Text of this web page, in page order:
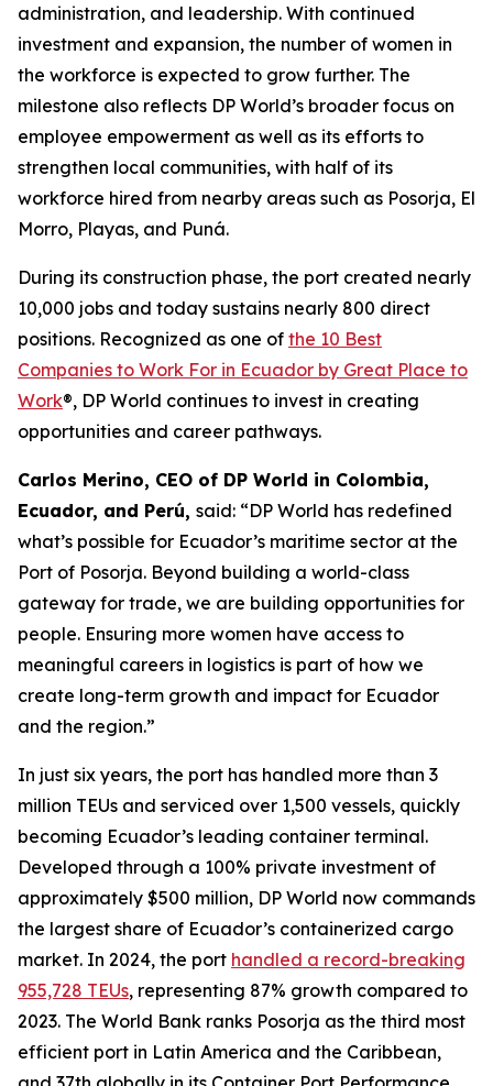
administration, and leadership. With continued
investment and expansion, the number of women in
the workforce is expected to grow further. The
milestone also reflects DP World’s broader focus on
employee empowerment as well as its efforts to
strengthen local communities, with half of its
workforce hired from nearby areas such as Posorja, El
Morro, Playas, and Puná.
During its construction phase, the port created nearly
10,000 jobs and today sustains nearly 800 direct
positions. Recognized as one of the 10 Best
Companies to Work For in Ecuador by Great Place to
Work®, DP World continues to invest in creating
opportunities and career pathways.
Carlos Merino, CEO of DP World in Colombia,
Ecuador, and Perú, said: “DP World has redefined
what’s possible for Ecuador’s maritime sector at the
Port of Posorja. Beyond building a world-class
gateway for trade, we are building opportunities for
people. Ensuring more women have access to
meaningful careers in logistics is part of how we
create long-term growth and impact for Ecuador
and the region.”
In just six years, the port has handled more than 3
million TEUs and serviced over 1,500 vessels, quickly
becoming Ecuador’s leading container terminal.
Developed through a 100% private investment of
approximately $500 million, DP World now commands
the largest share of Ecuador’s containerized cargo
market. In 2024, the port handled a record-breaking
955,728 TEUs, representing 87% growth compared to
2023. The World Bank ranks Posorja as the third most
efficient port in Latin America and the Caribbean,